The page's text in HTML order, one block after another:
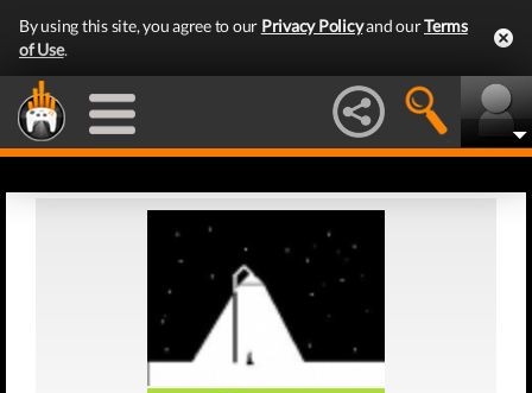
By using this site, you agree to our Privacy Policyand ourTerms
of Use.